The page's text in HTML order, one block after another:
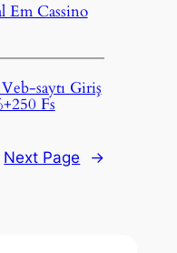
Em Cassino
saytı Giriş
Fs
Next Page →